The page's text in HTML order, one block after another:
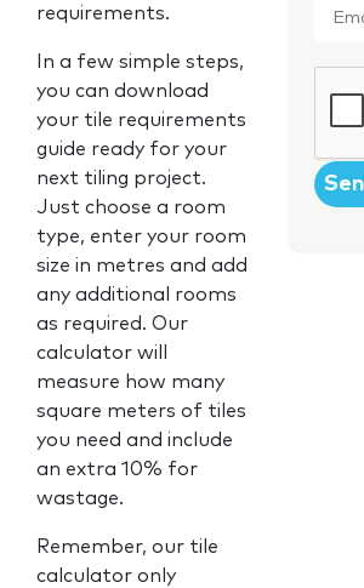
requirements.
In a few simple steps,
you can download
your tile requirements
guide ready for your
next tiling project.
Just choose a room
type, enter your room
size in metres and add
any additional rooms
as required. Our
calculator will
measure how many
square meters of tiles
you need and include
an extra 10% for
wastage.
Remember, our tile
calculator only